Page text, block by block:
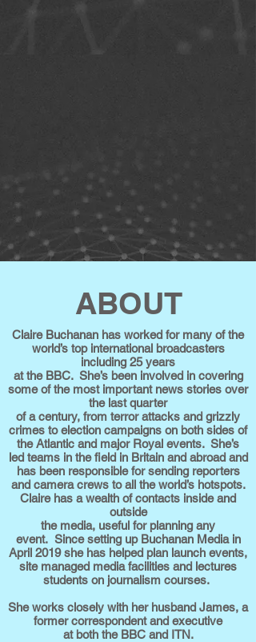
ABOUT
Claire Buchanan has worked for many of the
world’s top international broadcasters
including 25 years
at the BBC. She’s been involved in covering
some of the most important news stories over
the last quarter
of a century, from terror attacks and grizzly
crimes to election campaigns on both sides of
the Atlantic and major Royal events. She’s
led teams in the field in Britain and abroad and
has been responsible for sending reporters
and camera crews to all the world’s hotspots.
Claire has a wealth of contacts inside and
outside
the media, useful for planning any
event. Since setting up Buchanan Media in
April 2019 she has helped plan launch events,
site managed media facilities and lectures
students on journalism courses.
She works closely with her husband James, a
former correspondent and executive
at both the BBC and ITN.